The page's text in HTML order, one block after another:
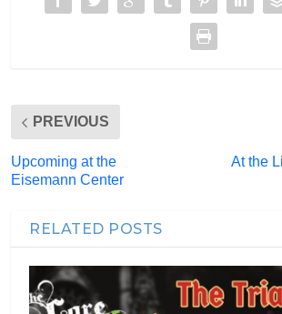
PREVIOUS
Upcoming at the
Eisemann Center
At the
RELATED POSTS